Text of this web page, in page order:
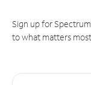
Sign up for
to what matters